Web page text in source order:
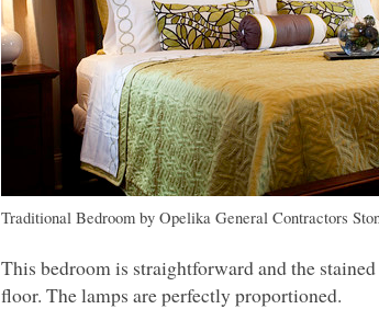
Traditional Bedroom byOpelika General Contractors
This bedroom is straightforward and the
floor. The lamps are perfectly proportioned.